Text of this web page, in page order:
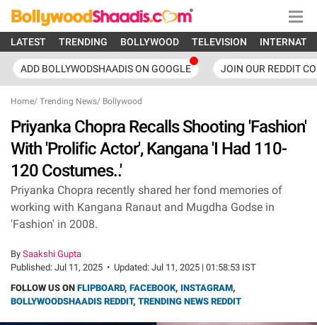
LATEST TRENDING BOLLYWOOD TELEVISION
ADD BOLLYWODSHAADIS ON GOOGLE JOIN OUR REDDIT
Home/ Trending News/ Bollywood
Priyanka Chopra Recalls Shooting 'Fashion'
With 'Prolific Actor', Kangana 'I Had 110-
120 Costumes..'
Priyanka Chopra recently shared her fond memories of
working with Kangana Ranaut and Mugdha Godse in
'Fashion' in 2008.
By Saakshi Gupta
Published: Jul 11, 2025 • Updated: Jul 11, 2025 | 01:58:53 IST
FOLLOW US ON FLIPBOARD, FACEBOOK, INSTAGRAM,
BOLLYWOODSHAADIS REDDIT, TRENDING NEWS REDDIT